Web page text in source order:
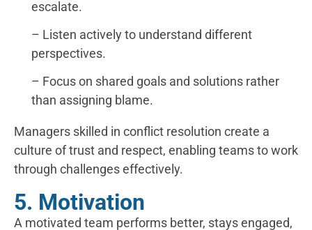
escalate.
– Listen actively to understand different
perspectives.
– Focus on shared goals and solutions rather
than assigning blame.
Managers skilled in conflict resolution create a
culture of trust and respect, enabling teams to work
through challenges effectively.
5. Motivation
A motivated team performs better, stays engaged,